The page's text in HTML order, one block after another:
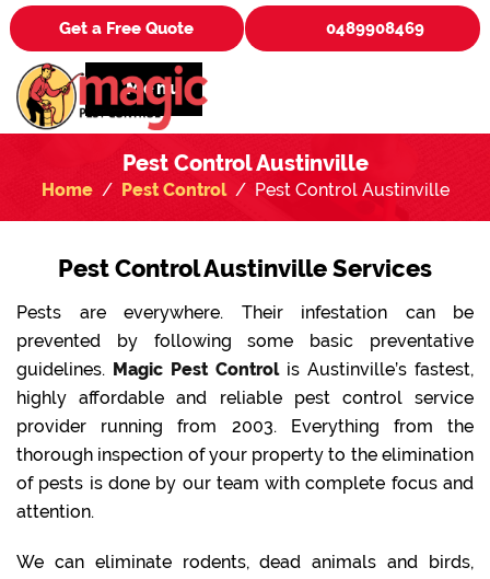
Get a Free Quote 0489908469
Menu
Pest Control Austinville
Home Pest Control Pest Control Austinville
Pest Control Austinville Services
Pests are everywhere. Their infestation can be
prevented by following some basic preventative
guidelines. Magic Pest Controlis Austinville’s fastest,
highly affordable and reliable pest control service
provider running from 2003. Everything from the
thorough inspection of your property to the elimination
of pests is done by our team with complete focus and
attention.
We can eliminate rodents, dead animals and birds,